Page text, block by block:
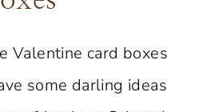
Valentine card boxes
some darling ideas